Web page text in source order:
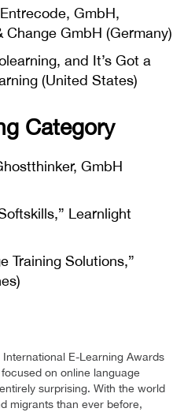
GmbH,
GmbH (Germany)
and It’s Got a
(United States)
Category
GmbH
Learnlight
Training Solutions,”
E-Learning Awards
on online language
surprising. With the world
migrants than ever before,